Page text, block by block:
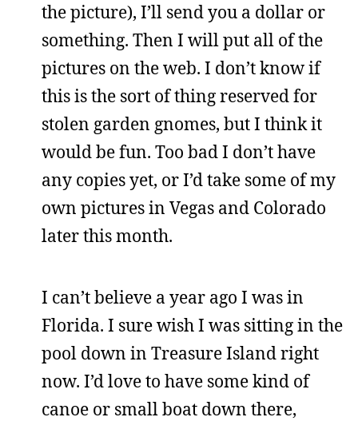
the picture), I’ll send you a dollar or
something. Then I will put all of the
pictures on the web. I don’t know if
this is the sort of thing reserved for
stolen garden gnomes, but I think it
would be fun. Too bad I don’t have
any copies yet, or I’d take some of my
own pictures in Vegas and Colorado
later this month.
I can’t believe a year ago I was in
Florida. I sure wish I was sitting in the
pool down in Treasure Island right
now. I’d love to have some kind of
canoe or small boat down there,